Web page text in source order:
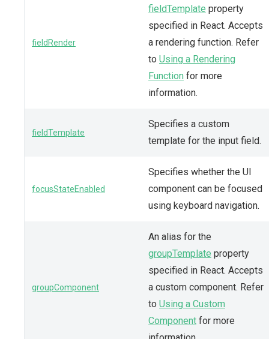
fieldRender
fieldTemplate property
specified in React. Accepts
a rendering function. Refer
to Using a Rendering
Function for more
information.
fieldTemplate
Specifies a custom
template for the input field.
focusStateEnabled
Specifies whether the UI
component can be focused
using keyboard navigation.
groupComponent
An alias for the
groupTemplate property
specified in React. Accepts
a custom component. Refer
to Using a Custom
Component for more